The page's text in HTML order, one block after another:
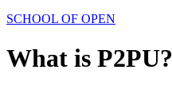
SCHOOL OF OPEN
What is P2PU?